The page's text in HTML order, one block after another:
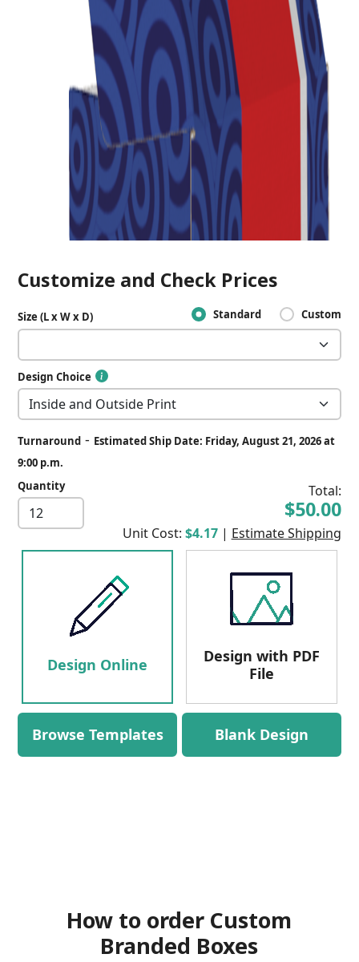
Customize and Check Prices
Size (L x W x D) Standard Custom
Design Choice
Turnaround - Estimated Ship Date: Friday, August 21, 2026 at
9:00 p.m.
Quantity
Total:
$50.00
Unit Cost: $4.17 | Estimate Shipping
Design Online
Design with PDF
File
Browse Templates Blank Design
How to order Custom
Branded Boxes